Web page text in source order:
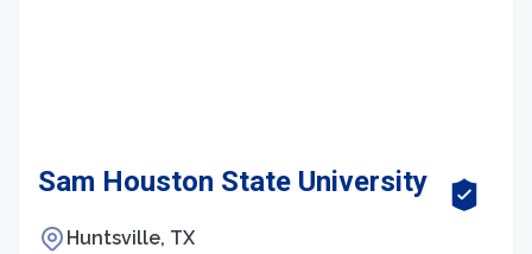
Sam Houston State University
Huntsville, TX